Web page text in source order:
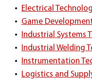
•
Electrical
• Game
•
Industrial Systems
•
Industrial Welding
•
Instrumentation
•
Logistics and